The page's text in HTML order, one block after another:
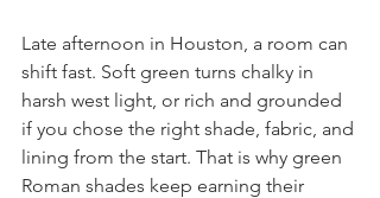
Late afternoon in Houston, a room can
shift fast. Soft green turns chalky in
harsh west light, or rich and grounded
if you chose the right shade, fabric, and
lining from the start. That is why green
Roman shades keep earning their